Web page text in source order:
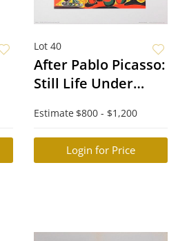
Lot 40
After Pablo Picasso:
Still Life Under
Estimate $800 - $1,200
Login for Price